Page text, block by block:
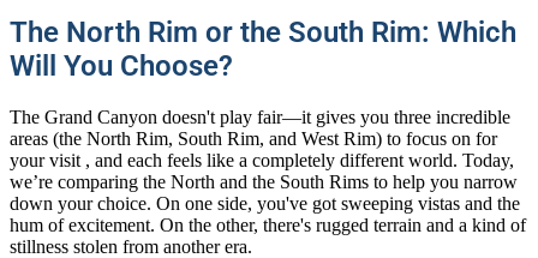
The North Rim or the South Rim: Which
Will You Choose?
The Grand Canyon doesn't play fair—it gives you three incredible
areas (the North Rim, South Rim, and West Rim) to focus on for
your visit , and each feels like a completely different world. Today,
we’re comparing the North and the South Rims to help you narrow
down your choice. On one side, you've got sweeping vistas and the
hum of excitement. On the other, there's rugged terrain and a kind of
stillness stolen from another era.